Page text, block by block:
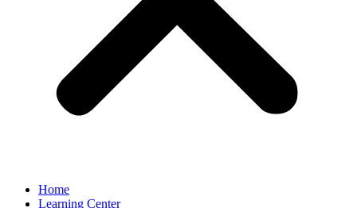
Home
Learning Center